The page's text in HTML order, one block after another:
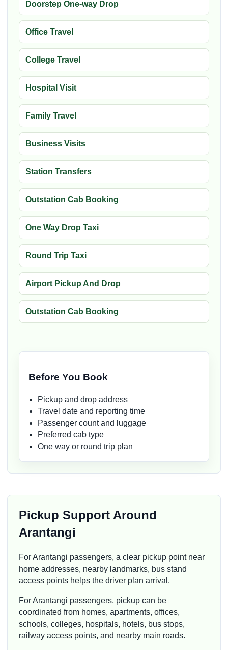
Doorstep One-way Drop
Office Travel
College Travel
Hospital Visit
Family Travel
Business Visits
Station Transfers
Outstation Cab Booking
One Way Drop Taxi
Round Trip Taxi
Airport Pickup And Drop
Outstation Cab Booking
Before You Book
Pickup and drop address
Travel date and reporting time
Passenger count and luggage
Preferred cab type
One way or round trip plan
Pickup Support Around
Arantangi
For Arantangi passengers, a clear pickup point near
home addresses, nearby landmarks, bus stand
access points helps the driver plan arrival.
For Arantangi passengers, pickup can be
coordinated from homes, apartments, offices,
schools, colleges, hospitals, hotels, bus stops,
railway access points, and nearby main roads.